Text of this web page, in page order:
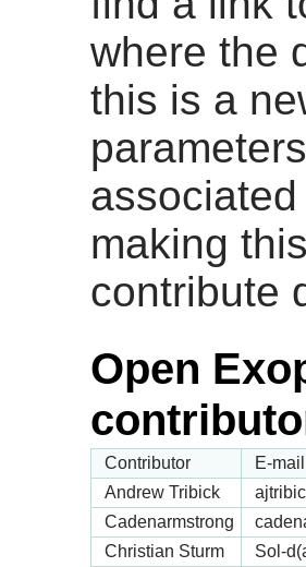
where the
this is a
making
contribute
Open
Contributor
E-mail
Andrew Tribick
Cadenarmstrong
Christian Sturm
Sol-